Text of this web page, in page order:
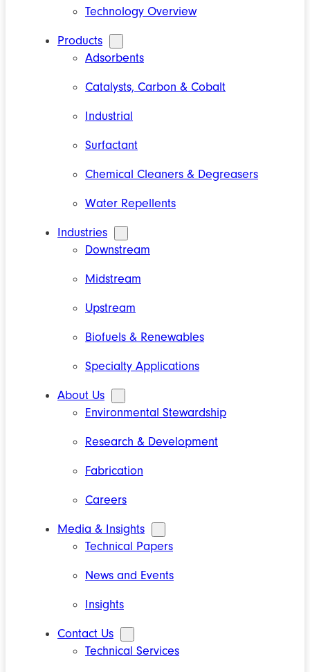
Technology Overview
Products
Adsorbents
Catalysts, Carbon & Cobalt
Industrial
Surfactant
Chemical Cleaners & Degreasers
Water Repellents
Industries
Downstream
Midstream
Upstream
Biofuels & Renewables
Specialty Applications
About Us
Environmental Stewardship
Research & Development
Fabrication
Careers
Media & Insights
Technical Papers
News and Events
Insights
Contact Us
Technical Services